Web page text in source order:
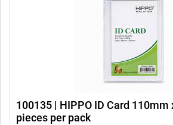
100135 | HIPPO ID Card
pieces per pack